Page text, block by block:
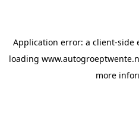
Application error: a client-side
loading
more